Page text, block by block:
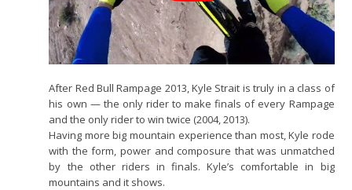
After Red Bull Rampage 2013, Kyle Strait is truly in a class of
his own — the only rider to make finals of every Rampage
and the only rider to win twice (2004, 2013).
Having more big mountain experience than most, Kyle rode
with the form, power and composure that was unmatched
by the other riders in finals. Kyle’s comfortable in big
mountains and it shows.